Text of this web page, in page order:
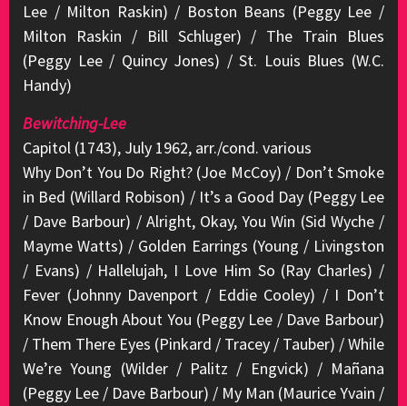
Lee / Milton Raskin) / Boston Beans (Peggy Lee /
Milton Raskin / Bill Schluger) / The Train Blues
(Peggy Lee / Quincy Jones) / St. Louis Blues (W.C.
Handy)
Bewitching-Lee
Capitol (1743), July 1962, arr./cond. various
Why Don’t You Do Right? (Joe McCoy) / Don’t Smoke
in Bed (Willard Robison) / It’s a Good Day (Peggy Lee
/ Dave Barbour) / Alright, Okay, You Win (Sid Wyche /
Mayme Watts) / Golden Earrings (Young / Livingston
/ Evans) / Hallelujah, I Love Him So (Ray Charles) /
Fever (Johnny Davenport / Eddie Cooley) / I Don’t
Know Enough About You (Peggy Lee / Dave Barbour)
/ Them There Eyes (Pinkard / Tracey / Tauber) / While
We’re Young (Wilder / Palitz / Engvick) / Mañana
(Peggy Lee / Dave Barbour) / My Man (Maurice Yvain /